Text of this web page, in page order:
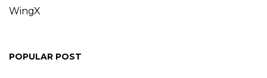
WingX
POPULAR POST